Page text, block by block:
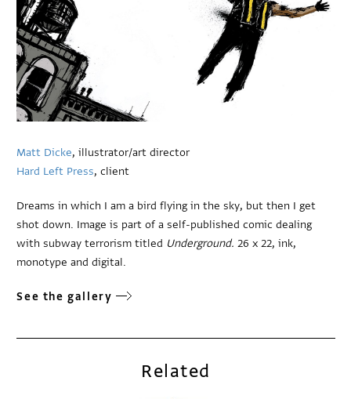
Matt Dicke, illustrator/art director
Hard Left Press, client
Dreams in which I am a bird flying in the sky, but then I get
shot down. Image is part of a self-published comic dealing
with subway terrorism titled Underground. 26 x 22, ink,
monotype and digital.
See the gallery
Related